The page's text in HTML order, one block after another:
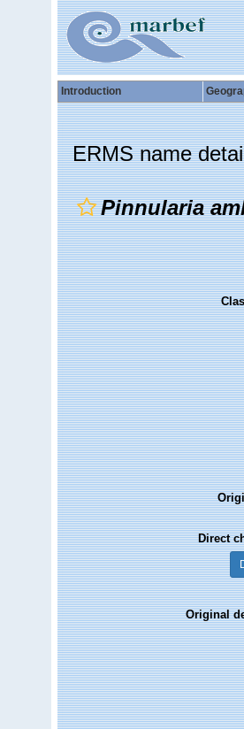
Introduction
ERMS name
Pinnularia
Direct
Original